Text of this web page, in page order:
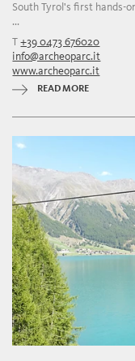
South Tyrol's first hands-
...
T+39 0473 676020
info@archeoparc.it
www.archeoparc.it
READ MORE